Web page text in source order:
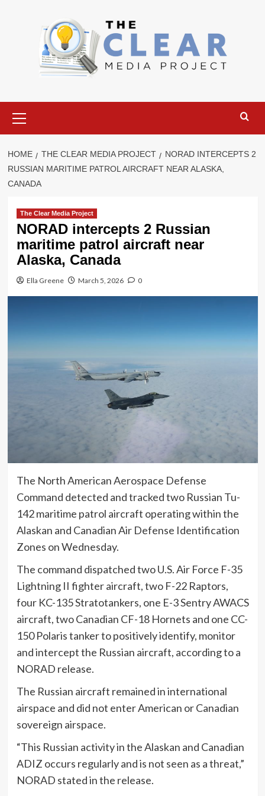
Menu
HOME THE CLEAR MEDIA PROJECT
NORAD INTERCEPTS 2
RUSSIAN MARITIME PATROL AIRCRAFT NEAR ALASKA,
CANADA
The Clear Media Project
NORAD intercepts 2 Russian
maritime patrol aircraft near
Alaska, Canada
Ella Greene March 5, 2026 0
The North American Aerospace Defense
Command detected and tracked two Russian Tu-
142 maritime patrol aircraft operating within the
Alaskan and Canadian Air Defense Identification
Zones on Wednesday.
The command dispatched two U.S. Air Force F-35
Lightning II fighter aircraft, two F-22 Raptors,
four KC-135 Stratotankers, one E-3 Sentry AWACS
aircraft, two Canadian CF-18 Hornets and one CC-
150 Polaris tanker to positively identify, monitor
and intercept the Russian aircraft, according to a
NORAD release.
The Russian aircraft remained in international
airspace and did not enter American or Canadian
sovereign airspace.
“This Russian activity in the Alaskan and Canadian
ADIZ occurs regularly and is not seen as a threat,”
NORAD stated in the release.